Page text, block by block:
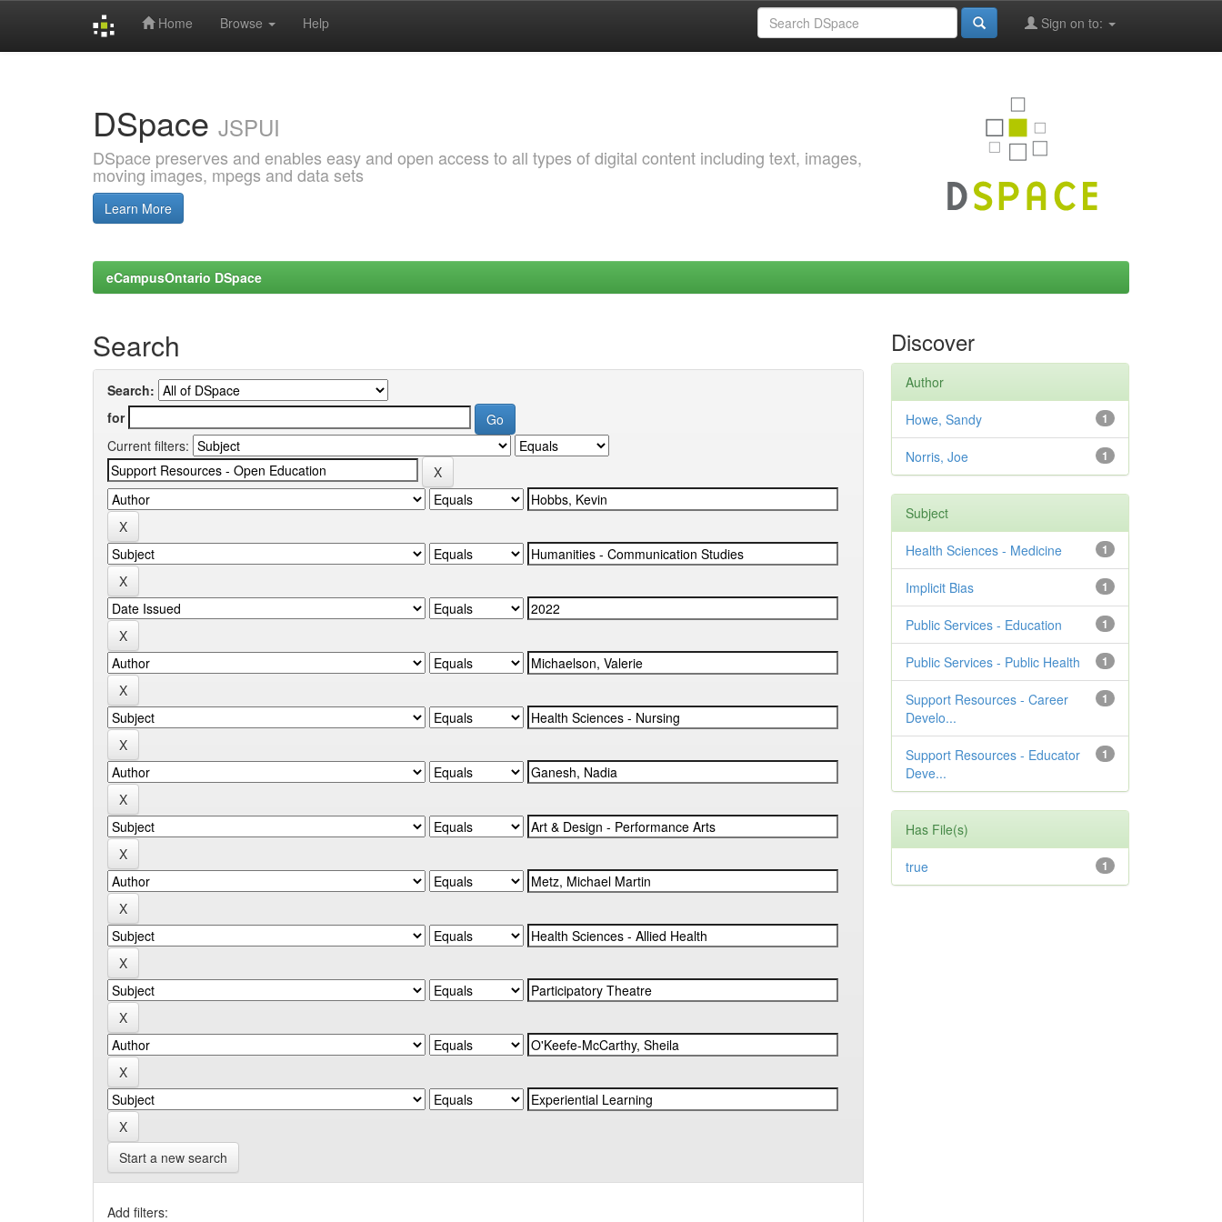
Home Browse Help Sign on to:
DSpace JSPUI
DSpace preserves and enables easy and open access to all types of digital content including text, images,
moving images, mpegs and data sets
Learn More
eCampusOntario DSpace
Search
Search:
for
Current filters:
Start a new search
Add filters:
Discover
Author
1
Howe, Sandy
1
Norris, Joe
Subject
1
Health Sciences - Medicine
1
Implicit Bias
1
Public Services - Education
1
Public Services - Public Health
1
Support Resources - Career
Develo...
1
Support Resources - Educator
Deve...
Has File(s)
1
true